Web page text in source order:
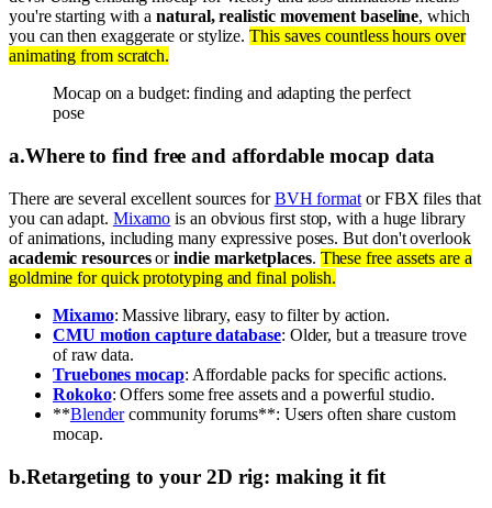
you're starting with anatural, realistic movement baseline, which
you can then exaggerate or stylize.This saves countless hours over
animating from scratch.
Mocap on a budget: finding and adapting the perfect
pose
a.Where to find free and affordable mocap data
There are several excellent sources forBVH format or FBX files that
you can adapt. Mixamo is an obvious first stop, with a huge library
of animations, including many expressive poses. But don't overlook
academic resourcesorindie marketplaces. These free assets are a
goldmine for quick prototyping and final polish.
Mixamo: Massive library, easy to filter by action.
CMU motion capture database: Older, but a treasure trove
of raw data.
Truebones mocap: Affordable packs for specific actions.
Rokoko: Offers some free assets and a powerful studio.
**Blendercommunity forums**: Users often share custom
mocap.
b.Retargeting to your 2D rig: making it fit